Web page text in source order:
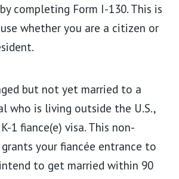
completing Form I-130. This is
whether you are a citizen or
but not yet married to a
who is living outside the U.S.,
1 fiance(e) visa. This non-
your fiancée entrance to
to get married within 90